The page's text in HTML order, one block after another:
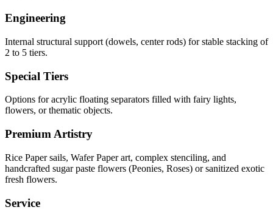
Engineering
Internal structural support (dowels, center rods) for stable stacking of
2 to 5 tiers.
Special Tiers
Options for acrylic floating separators filled with fairy lights,
flowers, or thematic objects.
Premium Artistry
Rice Paper sails, Wafer Paper art, complex stenciling, and
handcrafted sugar paste flowers (Peonies, Roses) or sanitized exotic
fresh flowers.
Service